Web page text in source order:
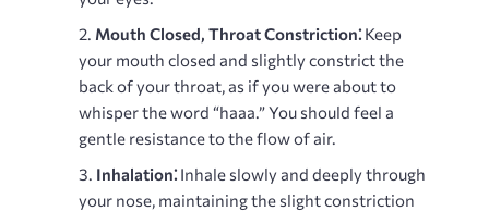
Mouth Closed, Throat Constriction⁚ Keep
your mouth closed and slightly constrict the
back of your throat, as if you were about to
whisper the word “haaa.” You should feel a
gentle resistance to the flow of air.
Inhalation⁚ Inhale slowly and deeply through
your nose, maintaining the slight constriction